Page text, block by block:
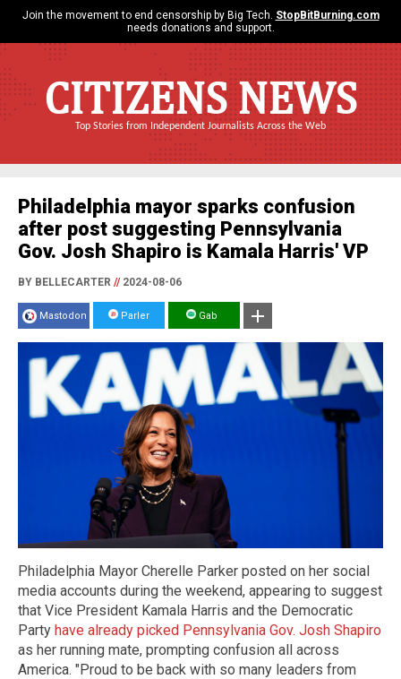
Join the movement to end censorship by Big Tech. StopBitBurning.com
needs donations and support.
CITIZENS NEWS
Top Stories from Independent Journalists Across the Web
Philadelphia mayor sparks confusion
after post suggesting Pennsylvania
Gov. Josh Shapiro is Kamala Harris' VP
BY BELLECARTER //2024-08-06
Mastodon Parler Gab
Philadelphia Mayor Cherelle Parker posted on her social
media accounts during the weekend, appearing to suggest
that Vice President Kamala Harris and the Democratic
Party have already picked Pennsylvania Gov. Josh Shapiro
as her running mate, prompting confusion all across
America. "Proud to be back with so many leaders from